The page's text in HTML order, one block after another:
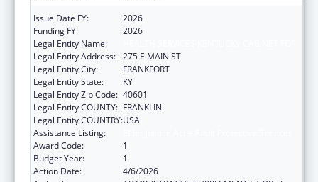
Issue Date FY:
2026
Funding FY:
2026
Legal Entity Name:
Legal Entity Address: 275 E MAIN ST
Legal Entity City:
FRANKFORT
Legal Entity State:
KY
Legal Entity Zip Code: 40601
Legal Entity COUNTY: FRANKLIN
Legal Entity COUNTRY:USA
Assistance Listing:
Award Code:
1
Budget Year:
1
Action Date:
4/6/2026